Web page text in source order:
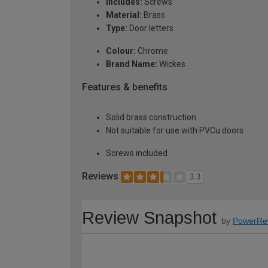
Material: Brass
Type: Door letters
Colour: Chrome
Brand Name: Wickes
Features & benefits
Solid brass construction
Not suitable for use with PVCu doors
Screws included
Reviews 3.3
Review Snapshot by